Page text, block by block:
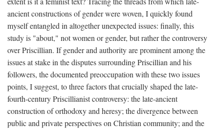
ancient constructions of gender were woven, I quickly found
myself entangled in altogether unexpected issues: finally, this
study is "about," not women or gender, but rather the controversy
over Priscillian. If gender and authority are prominent among the
issues at stake in the disputes surrounding Priscillian and his
followers, the documented preoccupation with these two issues
points, I suggest, to three factors that crucially shaped the late-
fourth-century Priscillianist controversy: the late-ancient
construction of orthodoxy and heresy; the divergence between
public and private perspectives on Christian community; and the